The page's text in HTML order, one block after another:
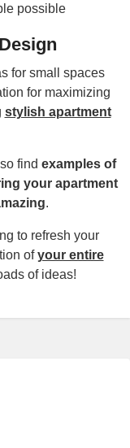
possible
for small spaces
for maximizing
stylish apartment
find examples of
your apartment
.
to refresh your
ofyour entire
of ideas!